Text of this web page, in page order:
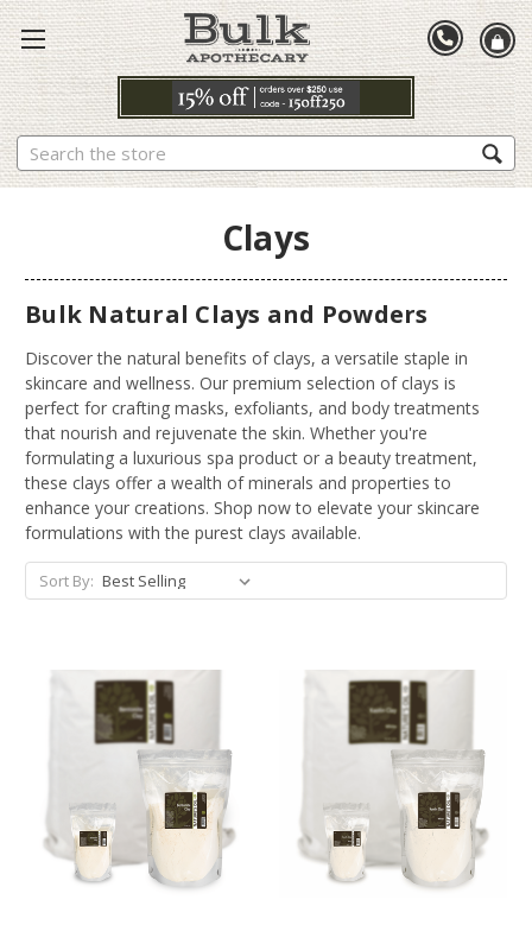
Search
Clays
Bulk Natural Clays and Powders
Discover the natural benefits of clays, a versatile staple in
skincare and wellness. Our premium selection of clays is
perfect for crafting masks, exfoliants, and body treatments
that nourish and rejuvenate the skin. Whether you're
formulating a luxurious spa product or a beauty treatment,
these clays offer a wealth of minerals and properties to
enhance your creations. Shop now to elevate your skincare
formulations with the purest clays available.
Sort By: